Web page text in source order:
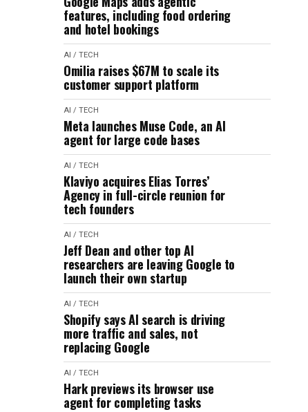
features, including food ordering
and hotel bookings
AI / TECH
Omilia raises $67M to scale its
customer support platform
AI / TECH
Meta launches Muse Code, an AI
agent for large code bases
AI / TECH
Klaviyo acquires Elias Torres’
Agency in full-circle reunion for
tech founders
AI / TECH
Jeff Dean and other top AI
researchers are leaving Google to
launch their own startup
AI / TECH
Shopify says AI search is driving
more traffic and sales, not
replacing Google
AI / TECH
Hark previews its browser use
agent for completing tasks